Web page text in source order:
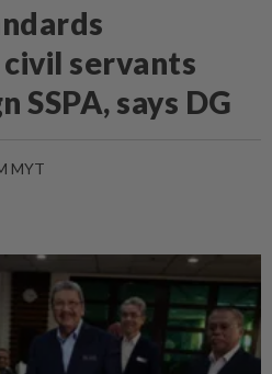
servants
SSPA, says DG
MYT